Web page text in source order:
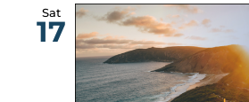
Sat
17